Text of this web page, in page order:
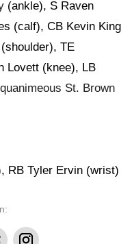
(ankle), S Raven
(calf), CB Kevin King
TE
Lovett (knee), LB
St. Brown
RB Tyler Ervin (wrist)
Instagram